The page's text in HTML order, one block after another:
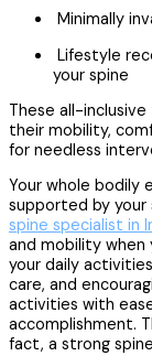
Minimally
Lifestyle
your spine
These all-
their mobility,
for needless
Your whole bodily
supported by
spine specialist in
and mobility
your daily
care, and
activities with
accomplishment.
fact, a strong